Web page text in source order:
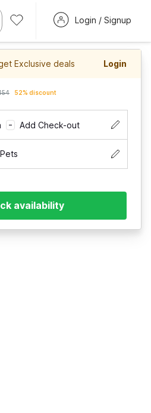
Login / Signup
Exclusive deals Login
52% discount
– Add Check-out
availability